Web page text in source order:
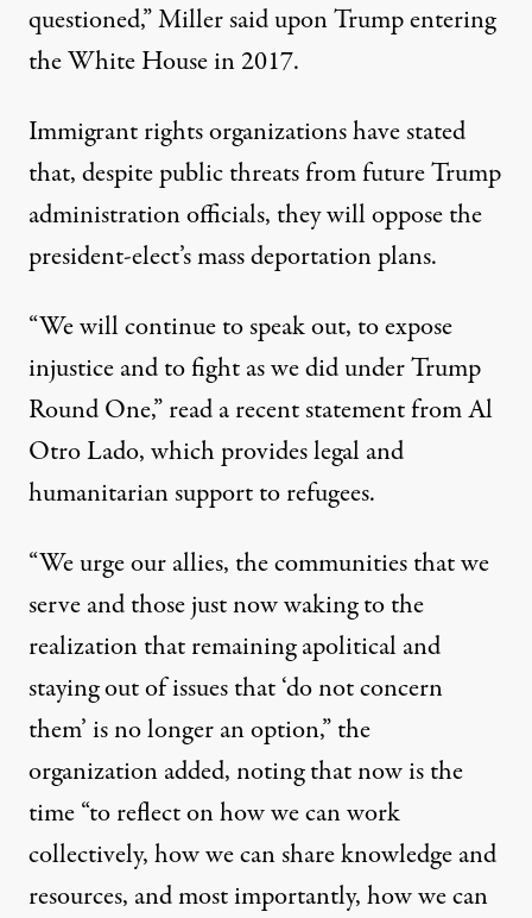
questioned,”Miller said upon Trump entering
the White House in 2017.
Immigrant rights organizations have stated
that, despite public threats from future Trump
administration officials, they will oppose the
president-elect’s mass deportation plans.
“We will continue to speak out, to expose
injustice and to fight as we did under Trump
Round One,”read a recent statement from Al
Otro Lado, which provides legal and
humanitarian support to refugees.
“We urge our allies, the communities that we
serve and those just now waking to the
realization that remaining apolitical and
staying out of issues that ‘do not concern
them’ is no longer an option,” the
organization added, noting that now is the
time “to reflect on how we can work
collectively, how we can share knowledge and
resources, and most importantly, how we can